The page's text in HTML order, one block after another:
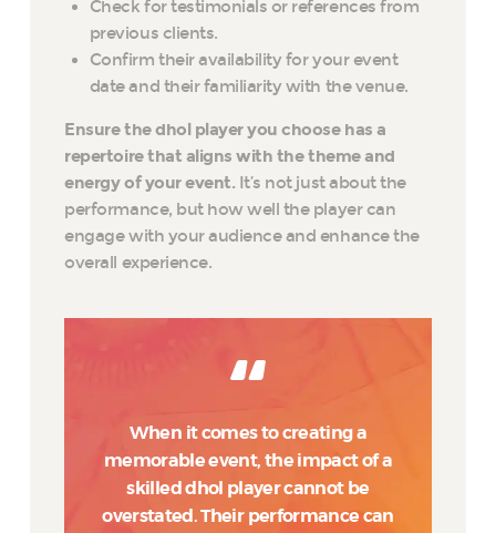
Check for testimonials or references from
previous clients.
Confirm their availability for your event
date and their familiarity with the venue.
Ensure the dhol player you choose has a
repertoire that aligns with the theme and
energy of your event. It’s not just about the
performance, but how well the player can
engage with your audience and enhance the
overall experience.
When it comes to creating a
memorable event, the impact of a
skilled dhol player cannot be
overstated. Their performance can